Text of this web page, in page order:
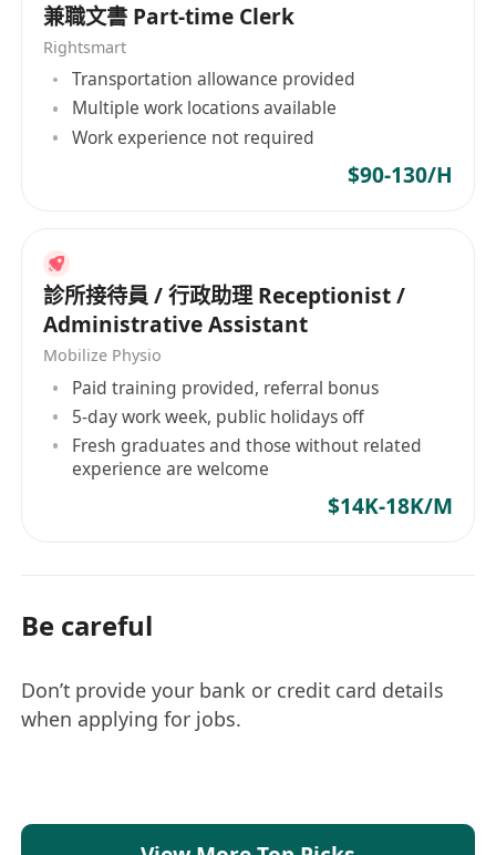
兼職文書 Part-time Clerk
Rightsmart
Transportation allowance provided
Multiple work locations available
Work experience not required
$90-130/H
診所接待員 / 行政助理 Receptionist /
Administrative Assistant
Mobilize Physio
Paid training provided, referral bonus
5-day work week, public holidays off
Fresh graduates and those without related
experience are welcome
$14K-18K/M
Be careful
Don’t provide your bank or credit card details
when applying for jobs.